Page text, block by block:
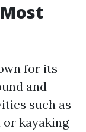
for its
and
such as
or kayaking